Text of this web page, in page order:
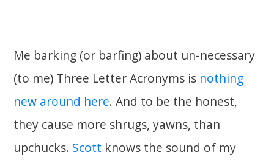
Me barking (or barfing) about un-necessary
(to me) Three Letter Acronyms is nothing
new around here. And to be the honest,
they cause more shrugs, yawns, than
upchucks. Scott knows the sound of my